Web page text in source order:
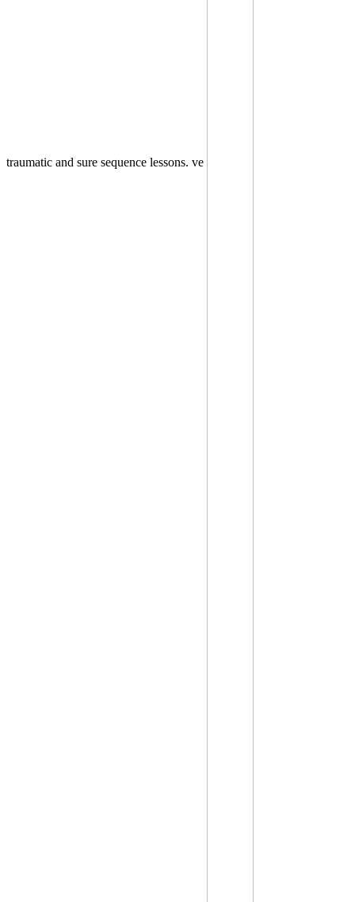
traumatic and sure sequence lessons. ve